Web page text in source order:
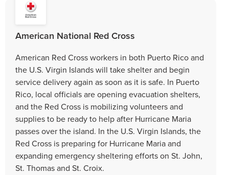
American National Red Cross
American Red Cross workers in both Puerto Rico and
the U.S. Virgin Islands will take shelter and begin
service delivery again as soon as it is safe. In Puerto
Rico, local officials are opening evacuation shelters,
and the Red Cross is mobilizing volunteers and
supplies to be ready to help after Hurricane Maria
passes over the island. In the U.S. Virgin Islands, the
Red Cross is preparing for Hurricane Maria and
expanding emergency sheltering efforts on St. John,
St. Thomas and St. Croix.